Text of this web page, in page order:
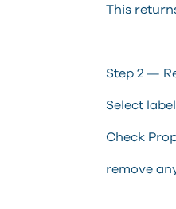
This
Step 2 —
Select label
Check
remove